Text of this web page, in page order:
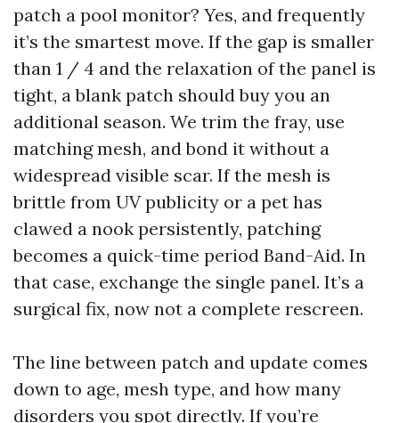
patch a pool monitor? Yes, and frequently
it’s the smartest move. If the gap is smaller
than 1 / 4 and the relaxation of the panel is
tight, a blank patch should buy you an
additional season. We trim the fray, use
matching mesh, and bond it without a
widespread visible scar. If the mesh is
brittle from UV publicity or a pet has
clawed a nook persistently, patching
becomes a quick-time period Band-Aid. In
that case, exchange the single panel. It’s a
surgical fix, now not a complete rescreen.
The line between patch and update comes
down to age, mesh type, and how many
disorders you spot directly. If you’re